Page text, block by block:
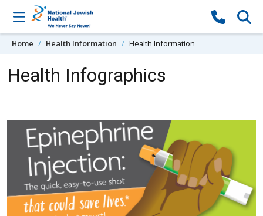
Skip to content
Home Health Information Health Information
Health Infographics